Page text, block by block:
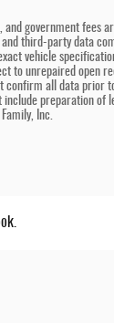
government fees
third-party data
vehicle
to unrepaired
all data prior
preparation
Inc.